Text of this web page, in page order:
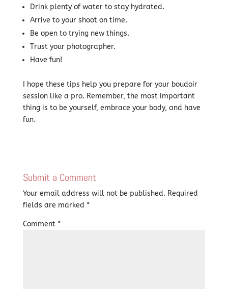
Drink plenty of water to stay hydrated.
Arrive to your shoot on time.
Be open to trying new things.
Trust your photographer.
Have fun!
I hope these tips help you prepare for your boudoir
session like a pro. Remember, the most important
thing is to be yourself, embrace your body, and have
fun.
Submit a Comment
Your email address will not be published. Required
fields are marked *
Comment *